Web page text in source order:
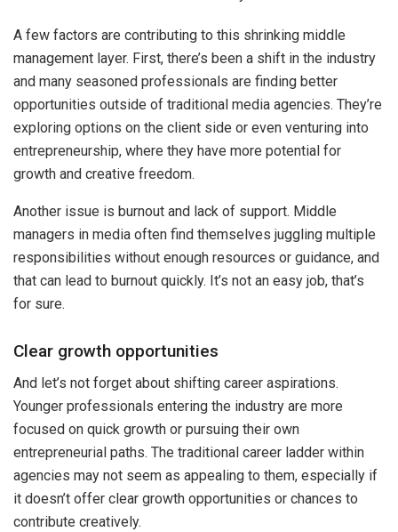
A few factors are contributing to this shrinking middle
management layer. First, there’s been a shift in the industry
and many seasoned professionals are finding better
opportunities outside of traditional media agencies. They’re
exploring options on the client side or even venturing into
entrepreneurship, where they have more potential for
growth and creative freedom.
Another issue is burnout and lack of support. Middle
managers in media often find themselves juggling multiple
responsibilities without enough resources or guidance, and
that can lead to burnout quickly. It’s not an easy job, that’s
for sure.
Clear growth opportunities
And let’s not forget about shifting career aspirations.
Younger professionals entering the industry are more
focused on quick growth or pursuing their own
entrepreneurial paths. The traditional career ladder within
agencies may not seem as appealing to them, especially if
it doesn’t offer clear growth opportunities or chances to
contribute creatively.